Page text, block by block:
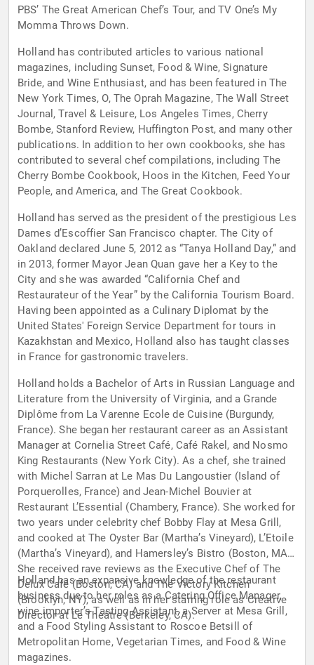
PBS’ The Great American Chef’s Tour, and TV One’s My
Momma Throws Down.
Holland has contributed articles to various national
magazines, including Sunset, Food & Wine, Signature
Bride, and Wine Enthusiast, and has been featured in The
New York Times, O, The Oprah Magazine, The Wall Street
Journal, Travel & Leisure, Los Angeles Times, Cherry
Bombe, Stanford Review, Huffington Post, and many other
publications. In addition to her own cookbooks, she has
contributed to several chef compilations, including The
Cherry Bombe Cookbook, Hoos in the Kitchen, Feed Your
People, and America, and The Great Cookbook.
Holland has served as the president of the prestigious Les
Dames d’Escoffier San Francisco chapter. The City of
Oakland declared June 5, 2012 as “Tanya Holland Day,” and
in 2013, former Mayor Jean Quan gave her a Key to the
City and she was awarded “California Chef and
Restaurateur of the Year” by the California Tourism Board.
Having been appointed as a Culinary Diplomat by the
United States' Foreign Service Department for tours in
Kazakhstan and Mexico, Holland also has taught classes
in France for gastronomic travelers.
Holland holds a Bachelor of Arts in Russian Language and
Literature from the University of Virginia, and a Grande
Diplôme from La Varenne Ecole de Cuisine (Burgundy,
France). She began her restaurant career as an Assistant
Manager at Cornelia Street Café, Café Rakel, and Nosmo
King Restaurants (New York City). As a chef, she trained
with Michel Sarran at Le Mas Du Langoustier (Island of
Porquerolles, France) and Jean-Michel Bouvier at
Restaurant L’Essential (Chambery, France). She worked for
two years under celebrity chef Bobby Flay at Mesa Grill,
and cooked at The Oyster Bar (Martha’s Vineyard), L’Etoile
(Martha’s Vineyard), and Hamersley’s Bistro (Boston, MA).
She received rave reviews as the Executive Chef of The
Delux Café (Boston, CA) and The Victory Kitchen
(Brooklyn, NY), as well as in her starring role as Creative
Director at Le Théâtre (Berkeley, CA).
Holland has an expansive knowledge of the restaurant
business due to her roles as a Catering Office Manager,
wine importer’s Tasting Assistant, a Server at Mesa Grill,
and a Food Styling Assistant to Roscoe Betsill of
Metropolitan Home, Vegetarian Times, and Food & Wine
magazines.